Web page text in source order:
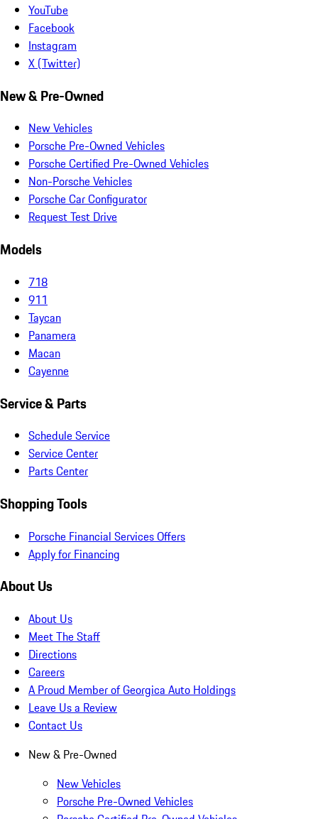
YouTube
Facebook
Instagram
X (Twitter)
New & Pre-Owned
New Vehicles
Porsche Pre-Owned Vehicles
Porsche Certified Pre-Owned Vehicles
Non-Porsche Vehicles
Porsche Car Configurator
Request Test Drive
Models
718
911
Taycan
Panamera
Macan
Cayenne
Service & Parts
Schedule Service
Service Center
Parts Center
Shopping Tools
Porsche Financial Services Offers
Apply for Financing
About Us
About Us
Meet The Staff
Directions
Careers
A Proud Member of Georgica Auto Holdings
Leave Us a Review
Contact Us
New & Pre-Owned
New Vehicles
Porsche Pre-Owned Vehicles